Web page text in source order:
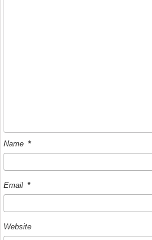
Name *
Email *
Website